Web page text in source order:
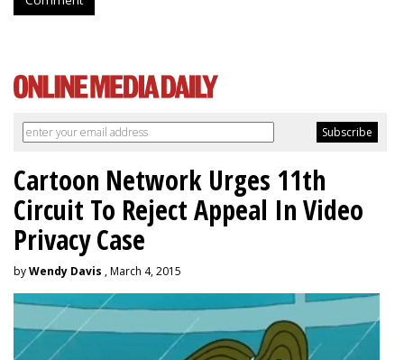
Cartoon Network Urges 11th
Circuit To Reject Appeal In Video
Privacy Case
byWendy Davis , March 4, 2015